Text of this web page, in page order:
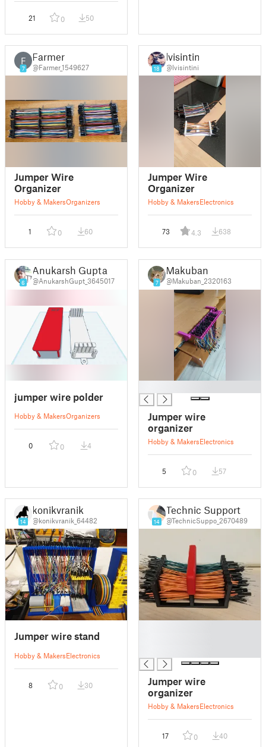
21 0 50
F
7
Farmer
@Farmer_1549627
Jumper Wire
Organizer
Hobby & MakersOrganizers
1 0 60
18
lvisintini
@lvisintini
Jumper Wire
Organizer
Hobby & MakersElectronics
73 4.3 638
6
Anukarsh Gupta
@AnukarshGupt_3645017
jumper wire polder
Hobby & MakersOrganizers
0 0 4
7
Makuban
@Makuban_2320163
Jumper wire
organizer
Hobby & MakersElectronics
5 0 57
14
konikvranik
@konikvranik_64482
Jumper wire stand
Hobby & MakersElectronics
8 0 30
14
Technic Support
@TechnicSuppo_2670489
Jumper wire
organizer
Hobby & MakersElectronics
17 0 40